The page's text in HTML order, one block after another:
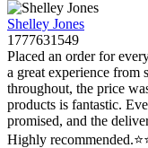
Shelley Jones
1777631549
Placed an order for
a great experience from
throughout, the price
products is fantastic.
promised, and the
Highly